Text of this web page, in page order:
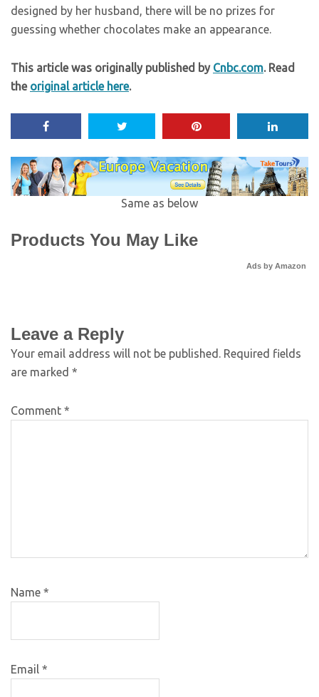
designed by her husband, there will be no prizes for
guessing whether chocolates make an appearance.
This article was originally published by Cnbc.com. Read
the original article here.
Same as below
Products You May Like
Ads by Amazon
Leave a Reply
Your email address will not be published. Required fields
are marked *
Comment *
Name *
Email *